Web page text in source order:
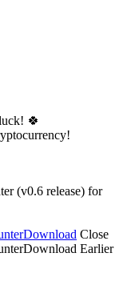
🍀
(v0.6 release) for
Download Close
Download Earlier